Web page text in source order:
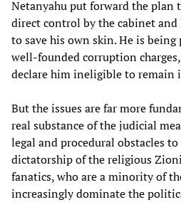
Netanyahu put forward the plan
direct control by the cabinet
to save his own skin. He is being
well-founded corruption
declare him ineligible to remain
But the issues are far more
real substance of the judicial
legal and procedural obstacles
dictatorship of the religious
fanatics, who are a minority of
increasingly dominate the